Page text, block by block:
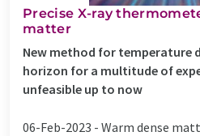
Precise X-ray
matter
New method for temperature
horizon for a multitude of
unfeasible up to now
06-Feb-2023 - Warm dense